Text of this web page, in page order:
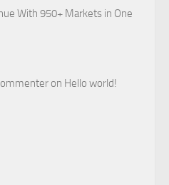
With 950+ Markets in One
on Hello world!